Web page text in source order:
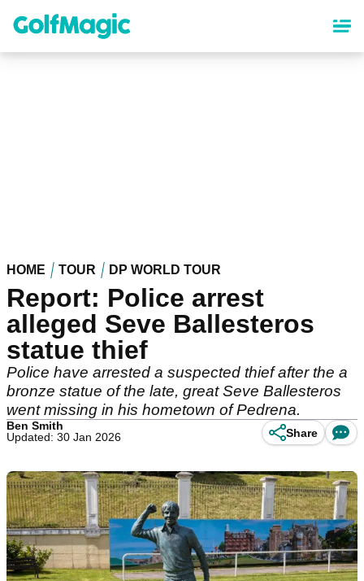
content
HOME TOUR DP WORLD TOUR
Report: Police arrest
alleged Seve Ballesteros
statue thief
Police have arrested a suspected thief after the a
bronze statue of the late, great Seve Ballesteros
went missing in his hometown of Pedrena.
Ben Smith
Updated: 30 Jan 2026
Share